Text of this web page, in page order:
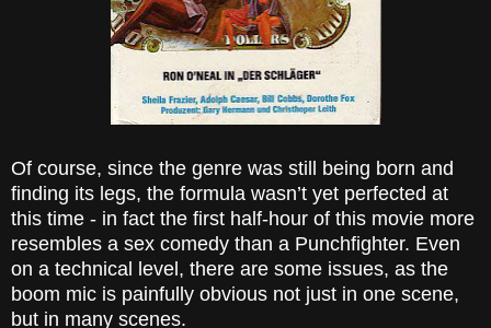
Of course, since the genre was still being born and
finding its legs, the formula wasn’t yet perfected at
this time - in fact the first half-hour of this movie more
resembles a sex comedy than a Punchfighter. Even
on a technical level, there are some issues, as the
boom mic is painfully obvious not just in one scene,
but in many scenes.